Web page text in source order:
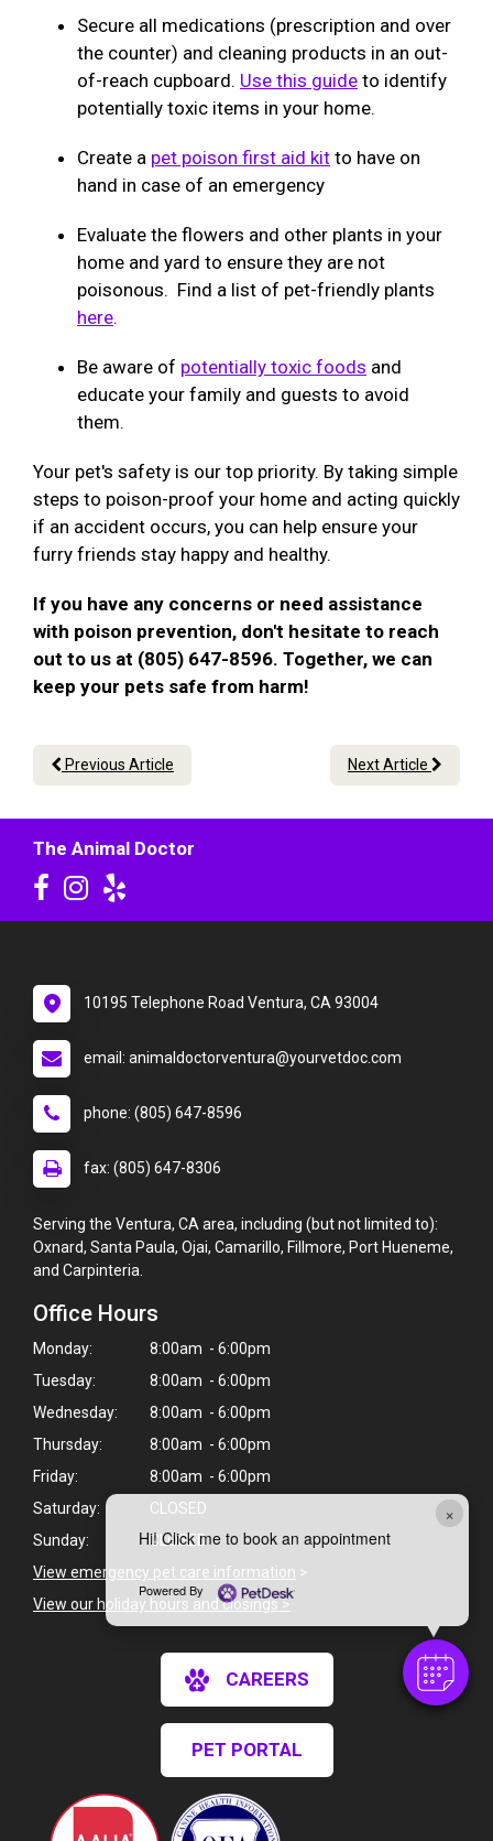
×
Hi! Click me to book an appointment
Powered By
Secure all medications (prescription and over
the counter) and cleaning products in an out-
of-reach cupboard. Use this guide to identify
potentially toxic items in your home.
Create a pet poison first aid kit to have on
hand in case of an emergency
Evaluate the flowers and other plants in your
home and yard to ensure they are not
poisonous. Find a list of pet-friendly plants
here.
Be aware of potentially toxic foods and
educate your family and guests to avoid
them.
Your pet's safety is our top priority. By taking simple
steps to poison-proof your home and acting quickly
if an accident occurs, you can help ensure your
furry friends stay happy and healthy.
If you have any concerns or need assistance
with poison prevention, don't hesitate to reach
out to us at (805) 647-8596. Together, we can
keep your pets safe from harm!
Previous Article Next Article
The Animal Doctor
10195 Telephone Road Ventura, CA 93004
email: animaldoctorventura@yourvetdoc.com
phone: (805) 647-8596
fax: (805) 647-8306
Serving the Ventura, CA area, including (but not limited to):
Oxnard, Santa Paula, Ojai, Camarillo, Fillmore, Port Hueneme,
and Carpinteria.
Office Hours
Monday:
8:00am - 6:00pm
Tuesday:
8:00am - 6:00pm
Wednesday:
8:00am - 6:00pm
Thursday:
8:00am - 6:00pm
Friday:
8:00am - 6:00pm
Saturday:
CLOSED
Sunday:
CLOSED
View emergency pet care information >
View our holiday hours and closings >
CAREERS
PET PORTAL